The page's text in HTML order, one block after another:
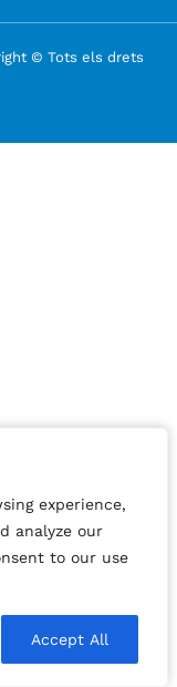
experience,
analyze our
to our use
Accept All
experience,
analyze our
to our use
Accept All
© Tots els drets